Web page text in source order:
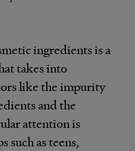
ingredients is a
takes into
like the impurity
and the
attention is
such as teens,